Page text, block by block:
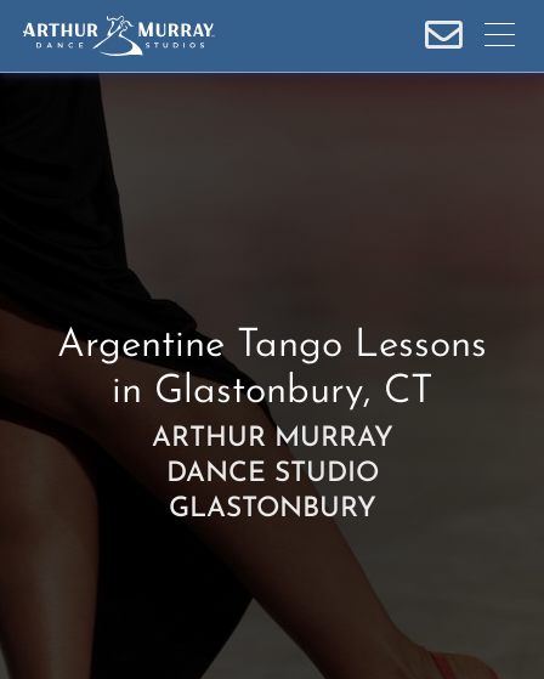
i
Argentine Tango Lessons
in Glastonbury, CT
ARTHUR MURRAY
DANCE STUDIO
GLASTONBURY